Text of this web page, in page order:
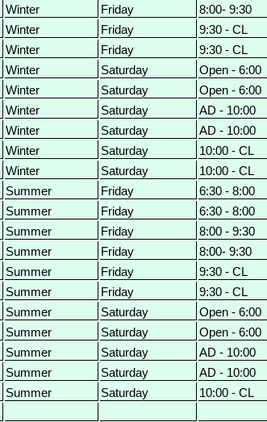
Winter Friday 8:00- 9:30
Winter Friday 9:30 - CL
Winter Friday 9:30 - CL
Winter Saturday Open - 6:00
Winter Saturday Open - 6:00
Winter Saturday AD - 10:00
Winter Saturday AD - 10:00
Winter Saturday 10:00 - CL
Winter Saturday 10:00 - CL
Summer Friday 6:30 - 8:00
Summer Friday 6:30 - 8:00
Summer Friday 8:00 - 9:30
Summer Friday 8:00- 9:30
Summer Friday 9:30 - CL
Summer Friday 9:30 - CL
Summer Saturday Open - 6:00
Summer Saturday Open - 6:00
Summer Saturday AD - 10:00
Summer Saturday AD - 10:00
Summer Saturday 10:00 - CL